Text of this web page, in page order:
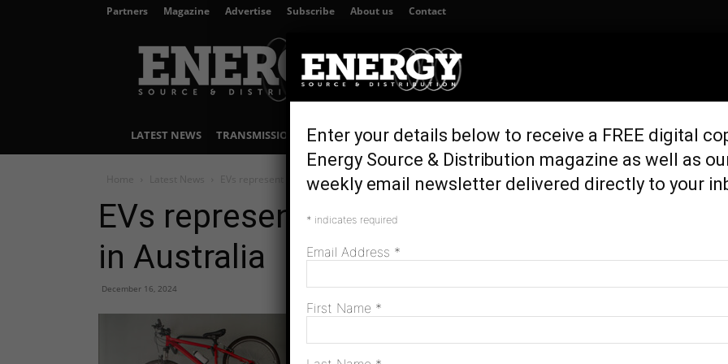
Partners Magazine Advertise Subscribe About us Contact
Source
&
Distribution
LATEST NEWS TRANSMISSION & DISTRIBUTION GENERATION & STORAGE REGULATION & POLICY HOME
Home Latest News EVs represent one in 10 vehicle sales in Australia
EVs represent one in 10 vehicle sales
in Australia
December 16, 2024
Enter your details below to receive a FREE digital
Energy Source & Distribution magazine as well as
weekly email newsletter delivered directly to your
* indicates required
Email Address *
First Name *